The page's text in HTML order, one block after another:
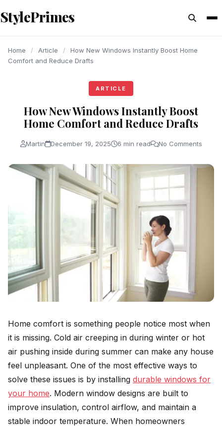
content
StylePrimes
Home / Article /
How New Windows Instantly Boost Home
Comfort and Reduce Drafts
ARTICLE
How New Windows Instantly Boost
Home Comfort and Reduce Drafts
Martin December 19, 2025 6 min read No Comments
Home comfort is something people notice most when
it is missing. Cold air creeping in during winter or hot
air pushing inside during summer can make any house
feel unpleasant. One of the most effective ways to
solve these issues is by installing durable windows for
your home. Modern window designs are built to
improve insulation, control airflow, and maintain a
stable indoor temperature. When homeowners
ARTICLE
ARTICLE
ARTICLE